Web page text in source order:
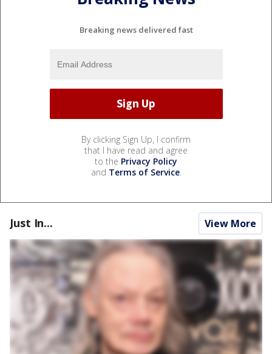
Breaking news delivered fast
By clicking Sign Up, I confirm
that I have read and agree
to the Privacy Policy
and Terms of Service.
Just In... View More